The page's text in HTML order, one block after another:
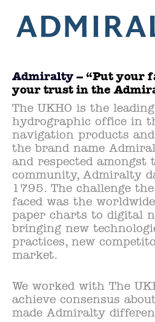
Admiralty –“Put your
your trust in the
The UKHO is the
hydrographic office in
navigation products
the brand name
and respected amongst
community, Admiralty
1795. The challenge
faced was the
paper charts to digital
bringing new
practices, new
market.
We worked with The
achieve consensus
made Admiralty